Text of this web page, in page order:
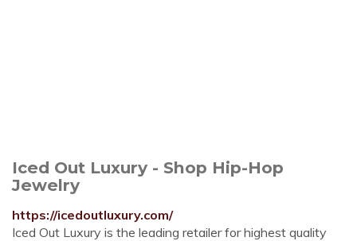
Iced Out Luxury - Shop Hip-Hop
Jewelry
https://icedoutluxury.com/
Iced Out Luxury is the leading retailer for highest quality